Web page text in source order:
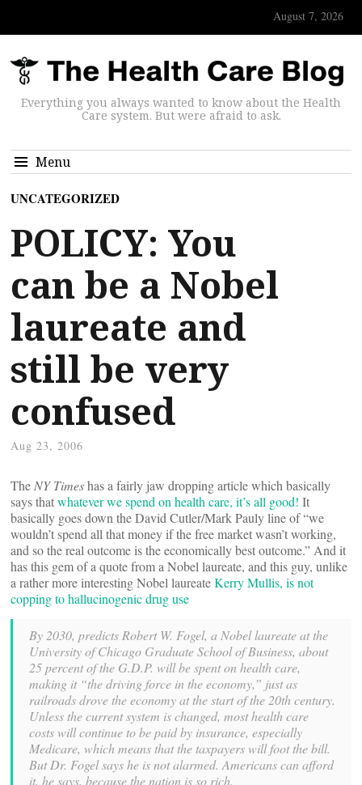
August 7, 2026
Everything you always wanted to know about the Health
Care system. But were afraid to ask.
Menu
UNCATEGORIZED
POLICY: You
can be a Nobel
laureate and
still be very
confused
Aug 23, 2006
The NY Timeshas a fairly jaw dropping article which basically
says thatwhatever we spend on health care, it’s all good! It
basically goes down the David Cutler/Mark Pauly line of “we
wouldn’t spend all that money if the free market wasn’t working,
and so the real outcome is the economically best outcome.” And it
has this gem of a quote from a Nobel laureate, and this guy, unlike
a rather more interesting Nobel laureateKerry Mullis, is not
copping to hallucinogenic drug use
By 2030, predicts Robert W. Fogel, a Nobel laureate at the
University of Chicago Graduate School of Business, about
25 percent of the G.D.P. will be spent on health care,
making it “the driving force in the economy,” just as
railroads drove the economy at the start of the 20th century.
Unless the current system is changed, most health care
costs will continue to be paid by insurance, especially
Medicare, which means that the taxpayers will foot the bill.
But Dr. Fogel says he is not alarmed. Americans can afford
it, he says, because the nation is so rich.